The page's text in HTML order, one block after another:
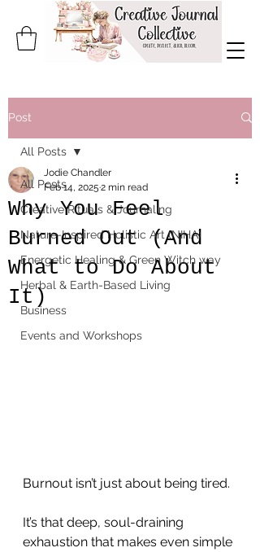
Post
All Posts
Creative Rituals & Journaling
Nature-Inspired Holistic Art (NIHA)
Energetic Healing & Green Witch way
Herbal & Earth-Based Living
Business
Events and Workshops
All Posts
Why You Feel
Burned Out (And
What to Do About
It)
Jodie Chandler
Feb 14, 2025 2 min read
Burnout isn’t just about being tired.
It’s that deep, soul-draining
exhaustion that makes even simple